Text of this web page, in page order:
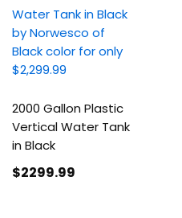
2000 Gallon Plastic
Vertical Water Tank
in Black
$2299.99